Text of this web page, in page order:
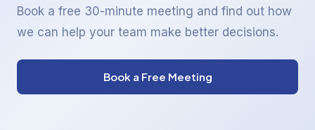
Book a free 30-minute meeting and find out how
we can help your team make better decisions.
Book a Free Meeting